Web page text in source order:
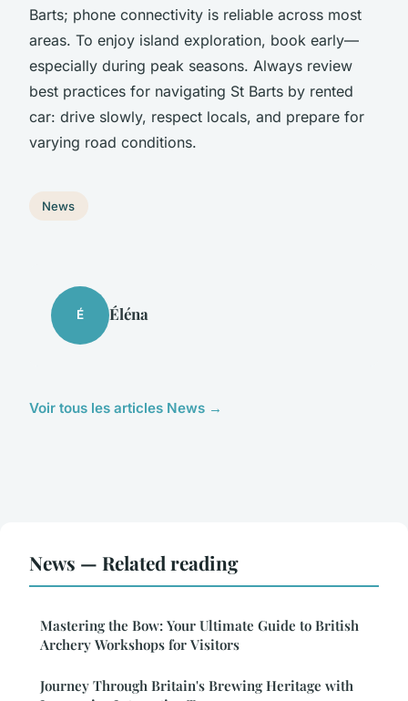
Barts; phone connectivity is reliable across most
areas. To enjoy island exploration, book early—
especially during peak seasons. Always review
best practices for navigating St Barts by rented
car: drive slowly, respect locals, and prepare for
varying road conditions.
News
É Éléna
Voir tous les articles News →
News — Related reading
Mastering the Bow: Your Ultimate Guide to British
Archery Workshops for Visitors
Journey Through Britain's Brewing Heritage with